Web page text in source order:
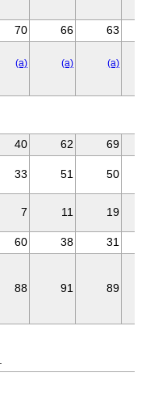
70 66
63
(a) (a) (a)
40 62
69
33 51 50
7 11 19
60 38
31
88 91 89